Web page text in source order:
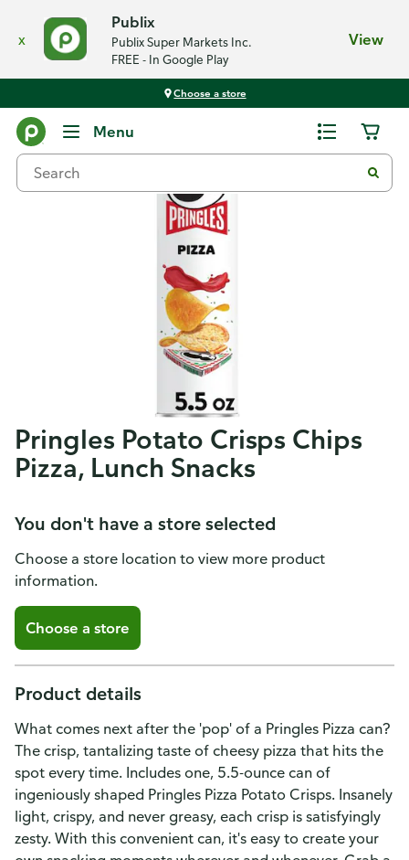
x
Publix
Publix Super Markets Inc.
FREE - In Google Play
View
Choose a store
Menu
Pringles Potato Crisps Chips
Pizza, Lunch Snacks
You don't have a store selected
Choose a store location to view more product
information.
Choose a store
Product details
What comes next after the 'pop' of a Pringles Pizza can?
The crisp, tantalizing taste of cheesy pizza that hits the
spot every time. Includes one, 5.5-ounce can of
ingeniously shaped Pringles Pizza Potato Crisps. Insanely
light, crispy, and never greasy, each crisp is satisfyingly
zesty. With this convenient can, it's easy to create your